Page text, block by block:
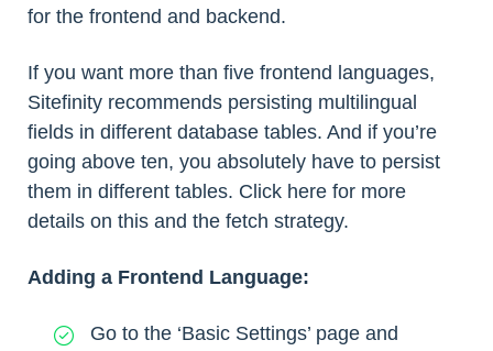
for the frontend and backend.
If you want more than five frontend languages,
Sitefinity recommends persisting multilingual
fields in different database tables. And if you’re
going above ten, you absolutely have to persist
them in different tables. Click here for more
details on this and the fetch strategy.
Adding a Frontend Language:
Go to the ‘Basic Settings’ page and